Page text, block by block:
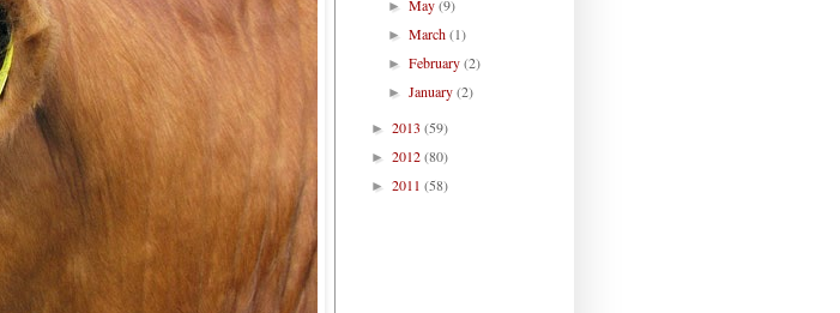
►May(9)
►March(1)
►February(2)
►January(2)
► 2013 (59)
► 2012(80)
► 2011 (58)